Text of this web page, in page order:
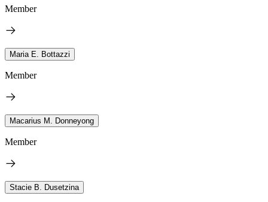
Member
Maria E. Bottazzi
Member
Macarius M. Donneyong
Member
Stacie B. Dusetzina